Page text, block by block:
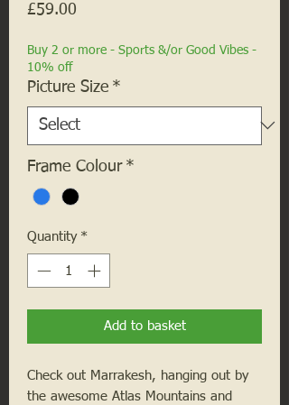
£59.00
Buy 2 or more - Sports &/or Good Vibes -
10% off
Picture Size *
Frame Colour *
Quantity *
Add to basket
Check out Marrakesh, hanging out by
the awesome Atlas Mountains and